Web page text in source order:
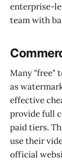
enterprise-
team with
Many "free"
as
effective
provide full
paid tiers.
use their
official